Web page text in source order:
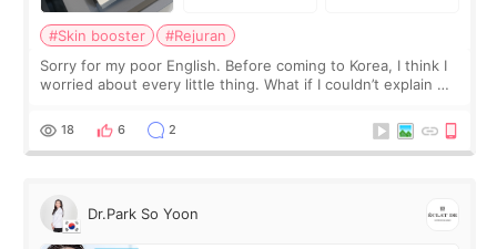
#Skin booster
#Rejuran
Sorry for my poor English. Before coming to Korea, I think I
worried about every little thing. What if I couldn’t explain my
painful than I imagi
18 6 2
Dr.Park So Yoon